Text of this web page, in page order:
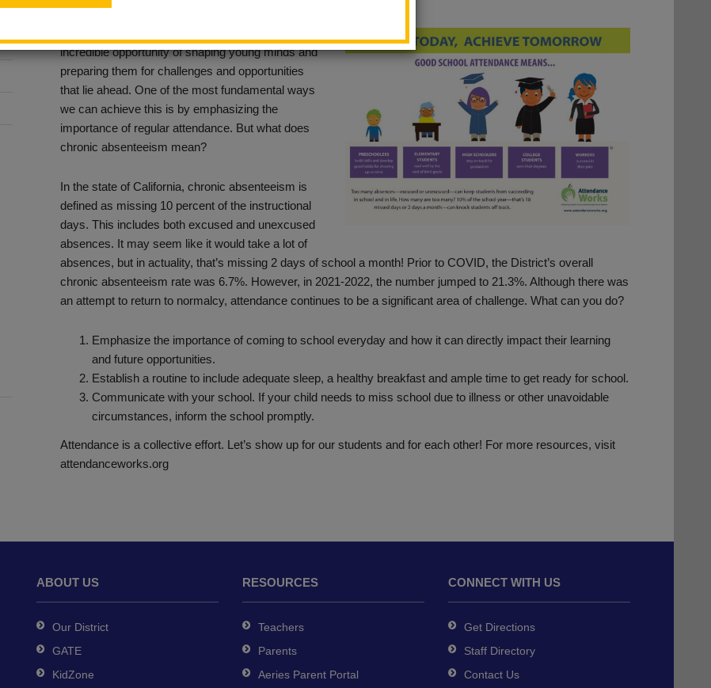
incredible opportunity of shaping young minds and
preparing them for challenges and opportunities
that lie ahead. One of the most fundamental ways
we can achieve this is by emphasizing the
importance of regular attendance. But what does
chronic absenteeism mean?
In the state of California, chronic absenteeism is
defined as missing 10 percent of the instructional
days. This includes both excused and unexcused
absences. It may seem like it would take a lot of
absences, but in actuality, that’s missing 2 days of school a month! Prior to COVID, the District’s overall
chronic absenteeism rate was 6.7%. However, in 2021-2022, the number jumped to 21.3%. Although there was
an attempt to return to normalcy, attendance continues to be a significant area of challenge. What can you do?
Emphasize the importance of coming to school everyday and how it can directly impact their learning
and future opportunities.
Establish a routine to include adequate sleep, a healthy breakfast and ample time to get ready for school.
Communicate with your school. If your child needs to miss school due to illness or other unavoidable
circumstances, inform the school promptly.
Attendance is a collective effort. Let’s show up for our students and for each other! For more resources, visit
attendanceworks.org
ABOUT US
Our District
GATE
KidZone
RESOURCES
Teachers
Parents
Aeries Parent Portal
CONNECT WITH US
Get Directions
Staff Directory
Contact Us